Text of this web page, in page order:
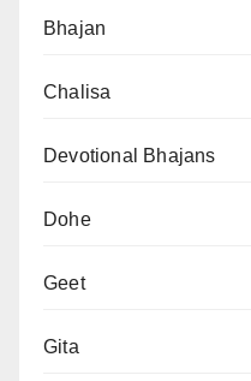
Bhajan
Chalisa
Devotional Bhajans
Dohe
Geet
Gita